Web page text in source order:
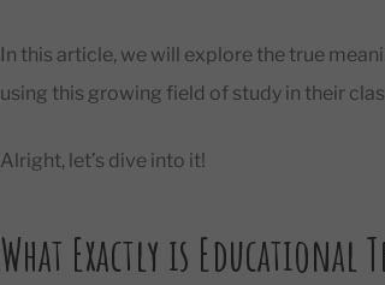
In this article, we will explore the true
using this growing field of study in their
Alright, let’s dive into it!
What Exactly is Educational